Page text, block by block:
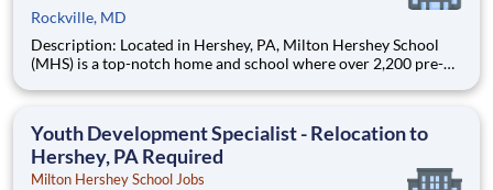
Rockville, MD
Description: Located in Hershey, PA, Milton Hershey School
(MHS) is a top-notch home and school where over 2,200 pre-K
are provided an extraordinary, cost-free, career-focused
Youth Development Specialist - Relocation to
Hershey, PA Required
Milton Hershey School Jobs